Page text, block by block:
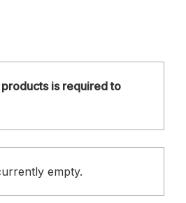
is required to
empty.